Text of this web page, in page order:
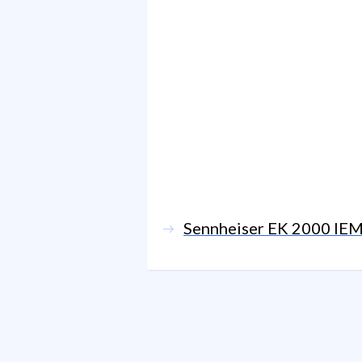
Sennheiser EK 2000